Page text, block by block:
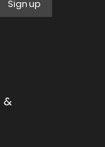
&